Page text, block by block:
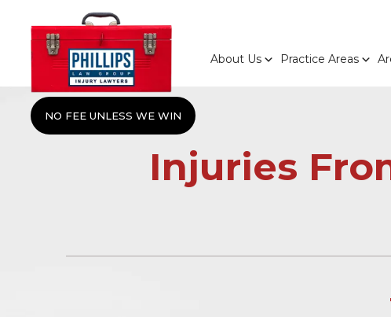
NO FEE UNLESS WE WIN
About Us Practice Areas
Injuries